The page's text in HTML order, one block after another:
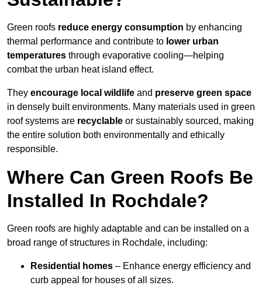
Green roofs reduce energy consumption by enhancing
thermal performance and contribute to lower urban
temperatures through evaporative cooling—helping
combat the urban heat island effect.
They encourage local wildlife and preserve green space
in densely built environments. Many materials used in green
roof systems are recyclable or sustainably sourced, making
the entire solution both environmentally and ethically
responsible.
Where Can Green Roofs Be
Installed In Rochdale?
Green roofs are highly adaptable and can be installed on a
broad range of structures in Rochdale, including:
Residential homes – Enhance energy efficiency and
curb appeal for houses of all sizes.